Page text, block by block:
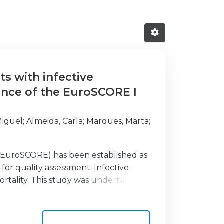
with infective
of the EuroSCORE I
; Almeida, Carla; Marques, Marta;
has been established as
quality assessment. Infective
This study was undertaken to
the recently developed